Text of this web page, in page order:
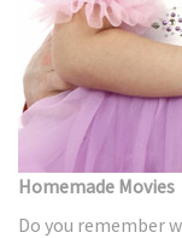
Homemade Movies
Do you remember